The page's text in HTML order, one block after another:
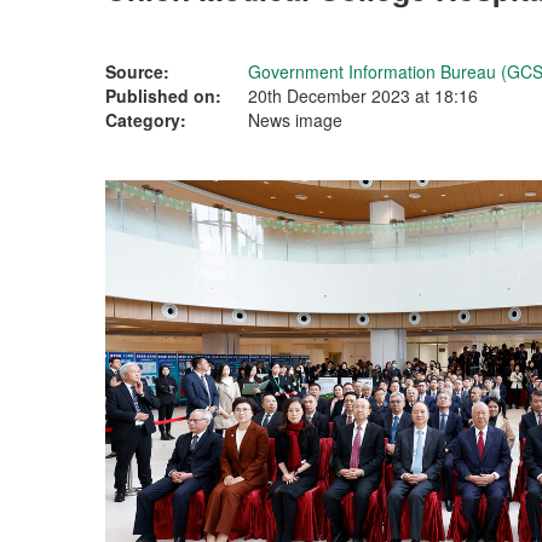
Source:
Government Information Bureau
Published on:
20th December 2023 at 18:16
Category:
News image